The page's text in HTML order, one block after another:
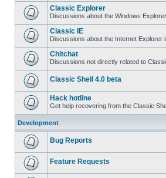
Classic Explorer
Discussions about the Windows
Classic IE
Discussions about the Internet Explorer
Chitchat
Discussions not directly related to
Classic Shell 4.0 beta
Hack hotline
Get help recovering from the Classic
Development
Bug Reports
Feature Requests